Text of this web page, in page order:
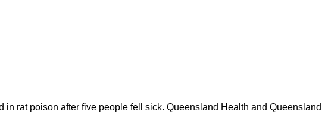
rat poison after five people fell sick. Queensland Health and Queensland